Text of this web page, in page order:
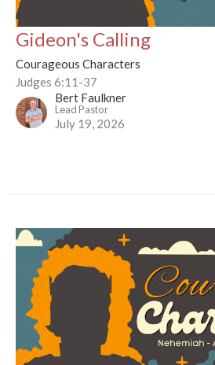
Gideon's Calling
Courageous Characters
Judges 6:11-37
Bert Faulkner
Lead Pastor
July 19, 2026